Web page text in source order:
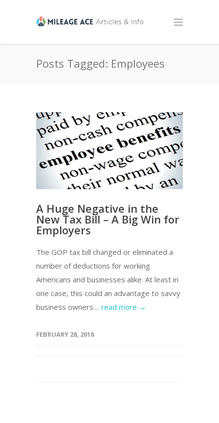
Posts Tagged: Employees
A Huge Negative in the
New Tax Bill – A Big Win for
Employers
The GOP tax bill changed or eliminated a
number of deductions for working
Americans and businesses alike. At least in
one case, this could an advantage to savvy
business owners.... read more →
FEBRUARY 28, 2018